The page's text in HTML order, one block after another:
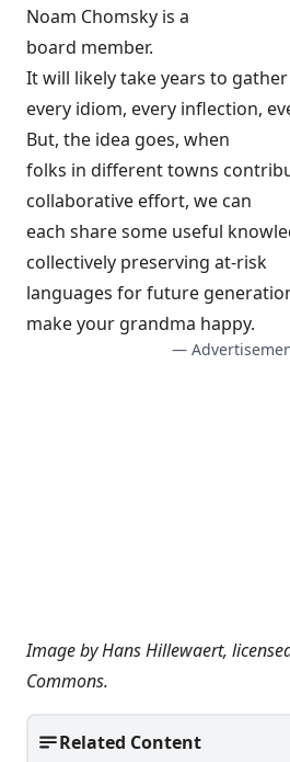
Noam Chomsky is a
board member.
It will likely take years to gather
every idiom, every inflection,
But, the idea goes, when
folks in different towns
collaborative effort, we can
each share some useful
collectively preserving at-risk
languages for future
make your grandma happy.
—
Image byHans Hillewaert,
Commons.
Related Content